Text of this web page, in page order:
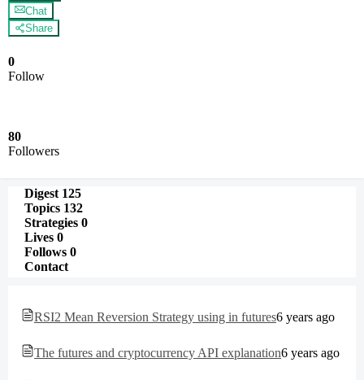
Chat
Share
0
Follow
80
Followers
Digest 125
Topics 132
Strategies 0
Lives 0
Follows 0
Contact
RSI2 Mean Reversion Strategy using in futures6 years ago
The futures and cryptocurrency API explanation6 years ago